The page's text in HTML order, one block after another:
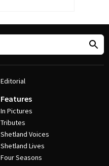
Editorial
Features
In Pictures
Tributes
Shetland Voices
Shetland Lives
Four Seasons